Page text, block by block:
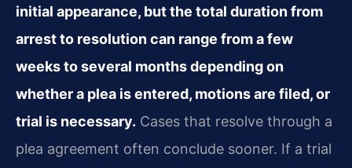
initial appearance, but the total duration from
arrest to resolution can range from a few
weeks to several months depending on
whether a plea is entered, motions are filed, or
trial is necessary. Cases that resolve through a
plea agreement often conclude sooner. If a trial